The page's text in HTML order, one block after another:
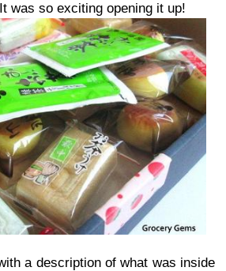
was so exciting opening it up!
a description of what was inside